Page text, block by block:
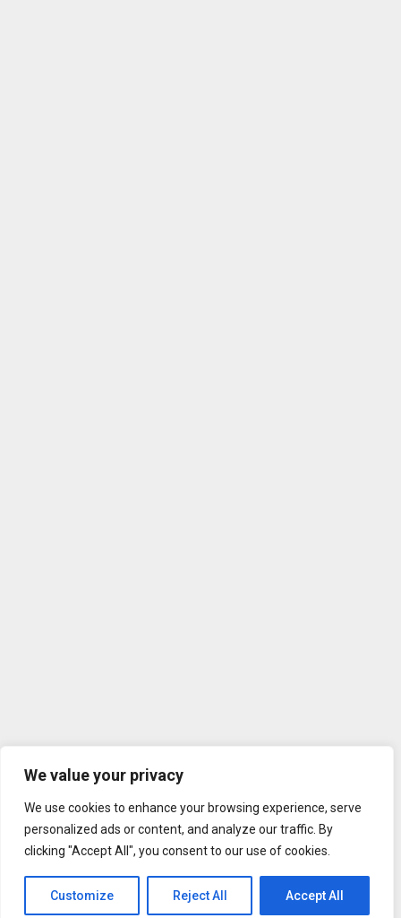
We value your privacy
We use cookies to enhance your browsing experience, serve
personalized ads or content, and analyze our traffic. By
clicking "Accept All", you consent to our use of cookies.
Customize Reject All Accept All